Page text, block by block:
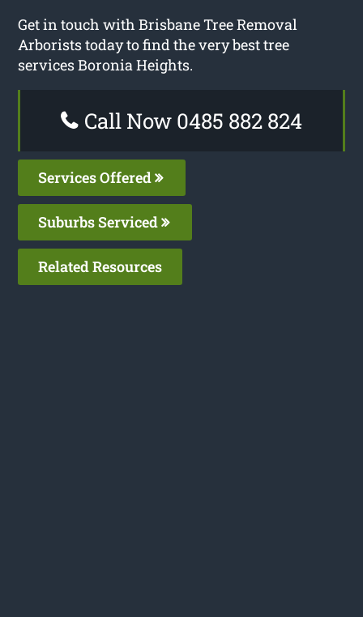
Get in touch with Brisbane Tree Removal
Arborists today to find the very best tree
services Boronia Heights.
Call Now 0485 882 824
Services Offered
Suburbs Serviced
Related Resources